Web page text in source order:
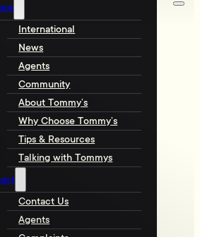
International
News
Agents
Community
About Tommy’s
Why Choose Tommy’s
Tips & Resources
Talking with Tommys
Contact Us
Agents